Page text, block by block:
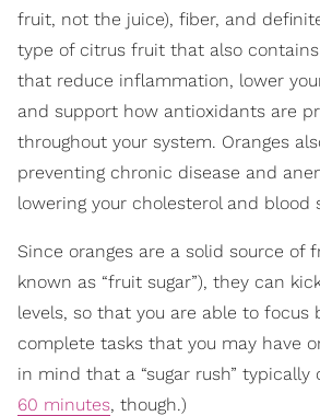
fruit, not the juice), fiber, and
type of citrus fruit that also
that reduce inflammation, lower
and support how antioxidants are
throughout your system. Oranges
preventing chronic disease and
lowering your cholesterol and blood
Since oranges are a solid source of
known as “fruit sugar”), they can
levels, so that you are able to focus
complete tasks that you may have
in mind that a “sugar rush” typically
60 minutes, though.)